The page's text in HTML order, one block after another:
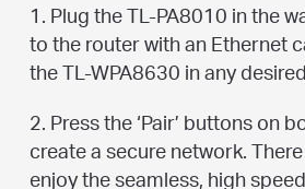
1. Plug the TL-PA8010 in the
to the router with an Ethernet
the TL-WPA8630 in any
2. Press the ‘Pair’ buttons on
create a secure network.
enjoy the seamless, high